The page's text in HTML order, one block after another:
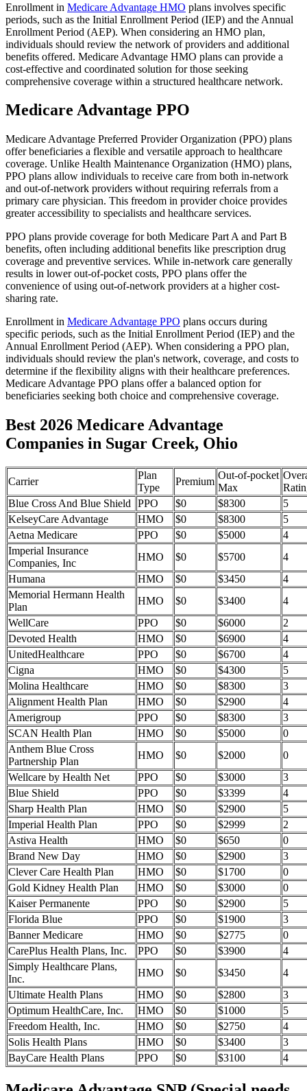
Enrollment in Medicare Advantage HMO plans involves specific
periods, such as the Initial Enrollment Period (IEP) and the Annual
Enrollment Period (AEP). When considering an HMO plan,
individuals should review the network of providers and additional
benefits offered. Medicare Advantage HMO plans can provide a
cost-effective and coordinated solution for those seeking
comprehensive coverage within a structured healthcare network.
Medicare Advantage PPO
Medicare Advantage Preferred Provider Organization (PPO) plans
offer beneficiaries a flexible and versatile approach to healthcare
coverage. Unlike Health Maintenance Organization (HMO) plans,
PPO plans allow individuals to receive care from both in-network
and out-of-network providers without requiring referrals from a
primary care physician. This freedom in provider choice provides
greater accessibility to specialists and healthcare services.
PPO plans provide coverage for both Medicare Part A and Part B
benefits, often including additional benefits like prescription drug
coverage and preventive services. While in-network care generally
results in lower out-of-pocket costs, PPO plans offer the
convenience of using out-of-network providers at a higher cost-
sharing rate.
Enrollment in Medicare Advantage PPO plans occurs during
specific periods, such as the Initial Enrollment Period (IEP) and the
Annual Enrollment Period (AEP). When considering a PPO plan,
individuals should review the plan's network, coverage, and costs to
determine if the flexibility aligns with their healthcare preferences.
Medicare Advantage PPO plans offer a balanced option for
beneficiaries seeking both choice and comprehensive coverage.
Best 2026 Medicare Advantage
Companies in Sugar Creek, Ohio
Carrier
Plan
Type
Premium
Out-of-pocket
Max
Blue Cross And Blue Shield
PPO $0 $8300
5
KelseyCare Advantage
HMO $0 $8300
5
Aetna Medicare
PPO $0 $5000
4
Imperial Insurance
Companies, Inc
HMO $0 $5700
4
Humana
HMO $0 $3450
4
Memorial Hermann Health
Plan
HMO $0 $3400
4
WellCare
PPO $0 $6000
2
Devoted Health
HMO $0 $6900
4
UnitedHealthcare
PPO $0 $6700
4
Cigna
HMO $0 $4300
5
Molina Healthcare
HMO $0 $8300
3
Alignment Health Plan
HMO $0 $2900
4
Amerigroup
PPO $0 $8300
3
SCAN Health Plan
HMO $0 $5000
0
Anthem Blue Cross
Partnership Plan
HMO $0 $2000
0
Wellcare by Health Net
PPO $0 $3000
3
Blue Shield
PPO $0 $3399
4
Sharp Health Plan
HMO $0 $2900
5
Imperial Health Plan
PPO $0 $2999
2
Astiva Health
HMO $0 $650
0
Brand New Day
HMO $0 $2900
3
Clever Care Health Plan
HMO $0 $1700
0
Gold Kidney Health Plan
HMO $0 $3000
0
Kaiser Permanente
PPO $0 $2900
5
Florida Blue
PPO $0 $1900
3
Banner Medicare
HMO $0 $2775
0
CarePlus Health Plans, Inc.
PPO $0 $3900
4
Simply Healthcare Plans,
Inc.
HMO $0 $3450
4
Ultimate Health Plans
HMO $0 $2800
3
Optimum HealthCare, Inc.
HMO $0 $1000
5
Freedom Health, Inc.
HMO $0 $2750
4
Solis Health Plans
HMO $0 $3400
3
BayCare Health Plans
PPO $0 $3100 4